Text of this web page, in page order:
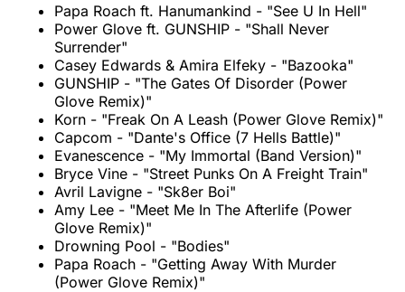
Papa Roach ft. Hanumankind - "See U In Hell"
Power Glove ft. GUNSHIP - "Shall Never
Surrender"
Casey Edwards & Amira Elfeky - "Bazooka"
GUNSHIP - "The Gates Of Disorder (Power
Glove Remix)"
Korn - "Freak On A Leash (Power Glove Remix)"
Capcom - "Dante's Office (7 Hells Battle)"
Evanescence - "My Immortal (Band Version)"
Bryce Vine - "Street Punks On A Freight Train"
Avril Lavigne - "Sk8er Boi"
Amy Lee - "Meet Me In The Afterlife (Power
Glove Remix)"
Drowning Pool - "Bodies"
Papa Roach - "Getting Away With Murder
(Power Glove Remix)"